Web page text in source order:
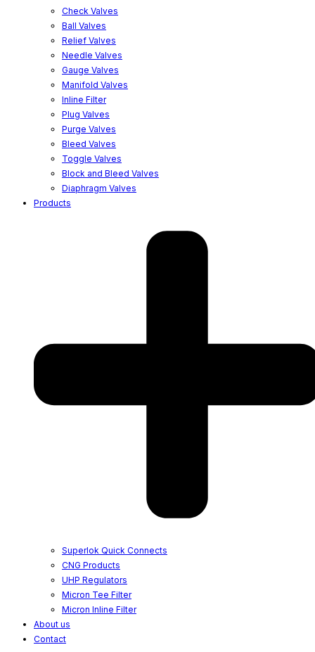
Check Valves
Ball Valves
Relief Valves
Needle Valves
Gauge Valves
Manifold Valves
Inline Filter
Plug Valves
Purge Valves
Bleed Valves
Toggle Valves
Block and Bleed Valves
Diaphragm Valves
Products
Superlok Quick Connects
CNG Products
UHP Regulators
Micron Tee Filter
Micron Inline Filter
About us
Contact